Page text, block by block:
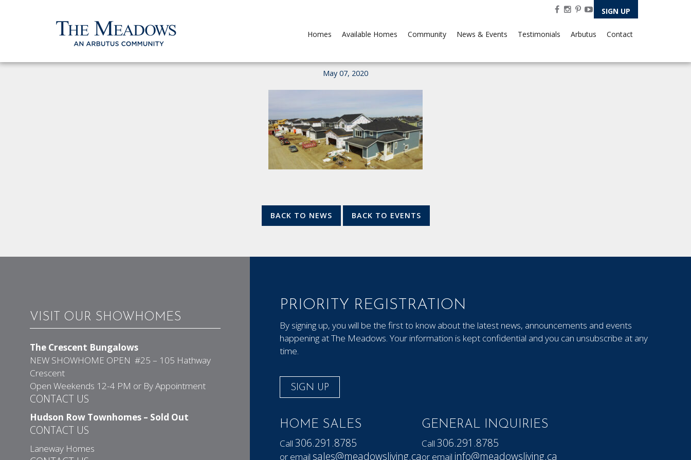
SIGN UP
Homes Available Homes Community News & Events Testimonials Arbutus Contact
May 07, 2020
BACK TO NEWS BACK TO EVENTS
VISIT OUR SHOWHOMES
The Crescent Bungalows
NEW SHOWHOME OPEN #25 – 105 Hathway
Crescent
Open Weekends 12-4 PM or By Appointment
CONTACT US
Hudson Row Townhomes – Sold Out
CONTACT US
Laneway Homes
PRIORITY REGISTRATION
By signing up, you will be the first to know about the latest news, announcements and events
happening at The Meadows. Your information is kept confidential and you can unsubscribe at any
time.
SIGN UP
HOME SALES
Call 306.291.8785
or email sales@meadowsliving.ca
GENERAL INQUIRIES
Call 306.291.8785
or email info@meadowsliving.ca